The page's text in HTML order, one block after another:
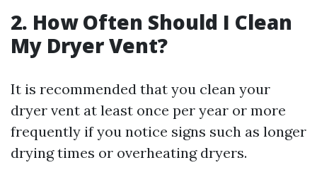
2. How Often Should I Clean
My Dryer Vent?
It is recommended that you clean your
dryer vent at least once per year or more
frequently if you notice signs such as longer
drying times or overheating dryers.